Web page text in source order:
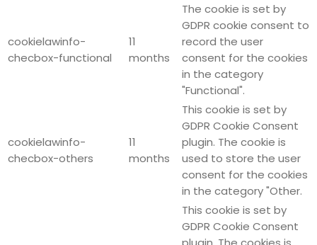
cookielawinfo-
checbox-functional
11
months
The cookie is set by
GDPR cookie consent to
record the user
consent for the cookies
in the category
"Functional".
cookielawinfo-
checbox-others
11
months
This cookie is set by
GDPR Cookie Consent
plugin. The cookie is
used to store the user
consent for the cookies
in the category "Other.
This cookie is set by
GDPR Cookie Consent